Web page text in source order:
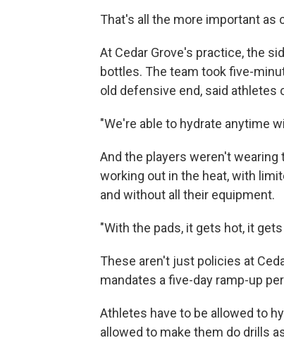
That's all the more important as
At Cedar Grove's practice, the
bottles. The team took five-
old defensive end, said athletes
"We're able to hydrate anytime
And the players weren't
working out in the heat, with
and without all their equipment.
"With the pads, it gets hot, it
These aren't just policies at
mandates a five-day ramp-up
Athletes have to be allowed to
allowed to make them do drills